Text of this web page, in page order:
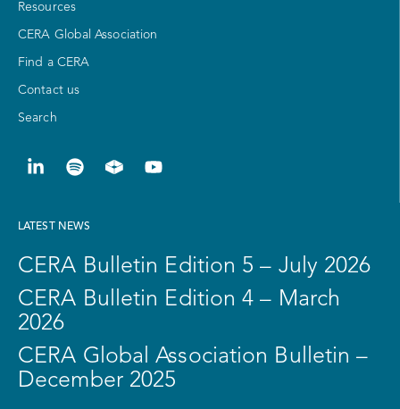
Resources
CERA Global Association
Find a CERA
Contact us
Search
LATEST NEWS
CERA Bulletin Edition 5 – July 2026
CERA Bulletin Edition 4 – March
2026
CERA Global Association Bulletin –
December 2025